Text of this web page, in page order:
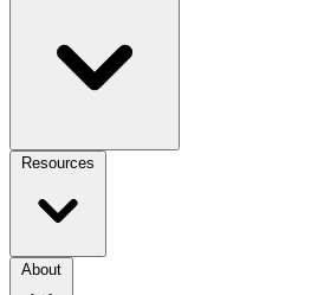
Resources
About